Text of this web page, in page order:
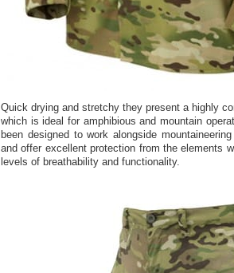
Quick drying and stretchy they present a highly
which is ideal for amphibious and mountain
been designed to work alongside
and offer excellent protection from the elements
levels of breathability and functionality.